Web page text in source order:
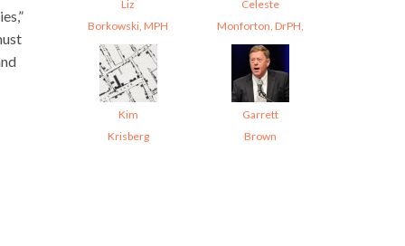
Liz
Borkowski, MPH
Celeste
Monforton, DrPH,
Kim
Krisberg
Garrett
Brown